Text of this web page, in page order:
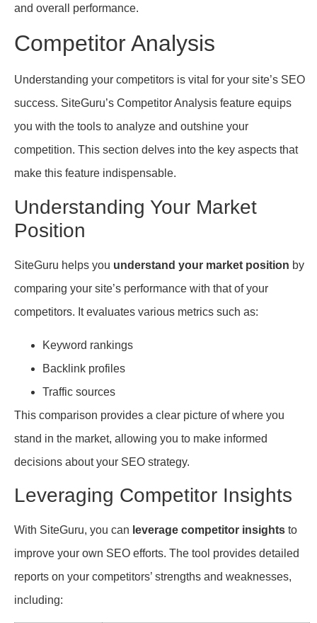
and overall performance.
Competitor Analysis
Understanding your competitors is vital for your site’s SEO
success. SiteGuru’s Competitor Analysis feature equips
you with the tools to analyze and outshine your
competition. This section delves into the key aspects that
make this feature indispensable.
Understanding Your Market
Position
SiteGuru helps you understand your market position by
comparing your site’s performance with that of your
competitors. It evaluates various metrics such as:
Keyword rankings
Backlink profiles
Traffic sources
This comparison provides a clear picture of where you
stand in the market, allowing you to make informed
decisions about your SEO strategy.
Leveraging Competitor Insights
With SiteGuru, you can leverage competitor insights to
improve your own SEO efforts. The tool provides detailed
reports on your competitors’ strengths and weaknesses,
including: